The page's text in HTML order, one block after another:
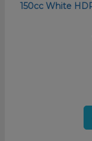
150cc White